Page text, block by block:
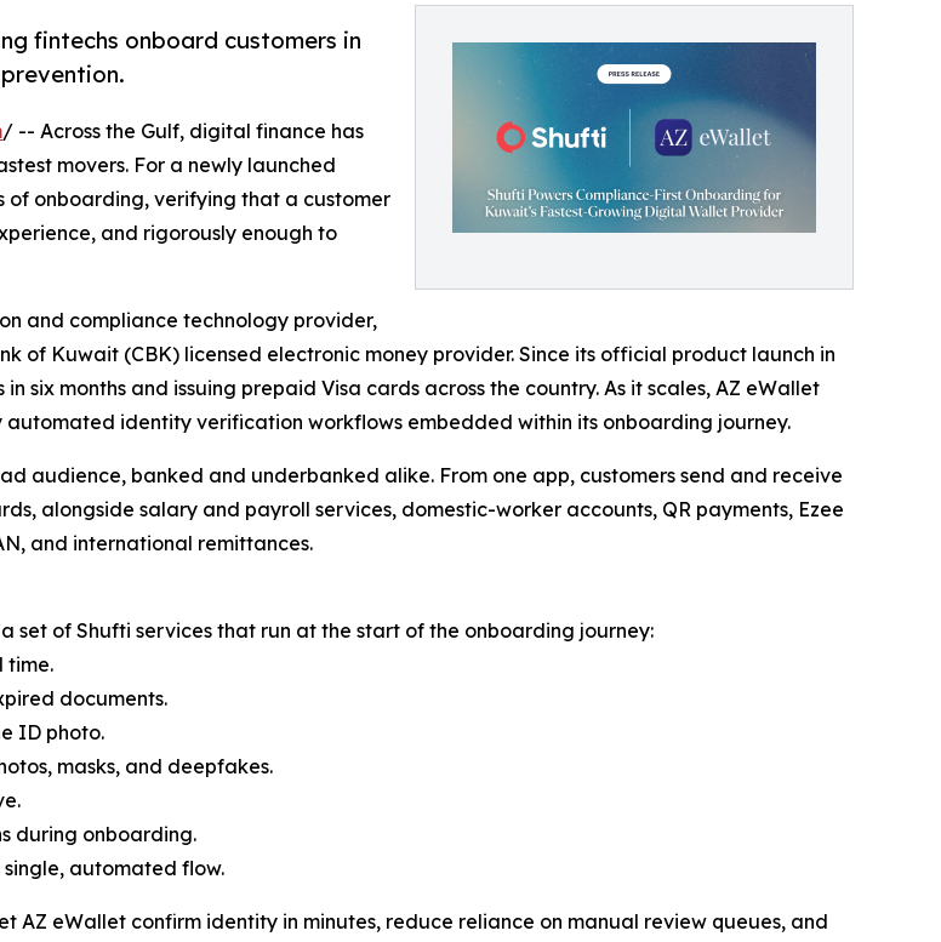
fintechs onboard customers in
/ -- Across the Gulf, digital finance has
movers. For a newly launched
of onboarding, verifying that a customer
and rigorously enough to
and compliance technology provider,
of Kuwait (CBK) licensed electronic money provider. Since its official product launch in
six months and issuing prepaid Visa cards across the country. As it scales, AZ eWallet
identity verification workflows embedded within its onboarding journey.
audience, banked and underbanked alike. From one app, customers send and receive
alongside salary and payroll services, domestic-worker accounts, QR payments, Ezee
and international remittances.
set of Shufti services that run at the start of the onboarding journey:
time.
documents.
ID photo.
masks, and deepfakes.
during onboarding.
automated flow.
AZ eWallet confirm identity in minutes, reduce reliance on manual review queues, and